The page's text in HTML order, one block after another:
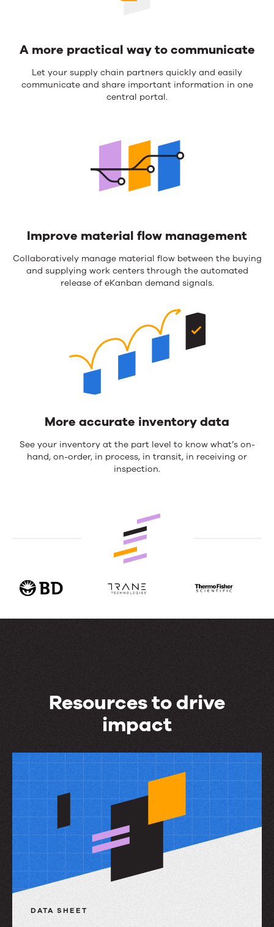
A more practical way to communicate
Let your supply chain partners quickly and easily
communicate and share important information in one
central portal.
Improve material flow management
Collaboratively manage material flow between the buying
and supplying work centers through the automated
release of eKanban demand signals.
More accurate inventory data
See your inventory at the part level to know what’s on-
hand, on-order, in process, in transit, in receiving or
inspection.
Resources to drive
impact
Resources
to
drive
impact
DATA SHEET